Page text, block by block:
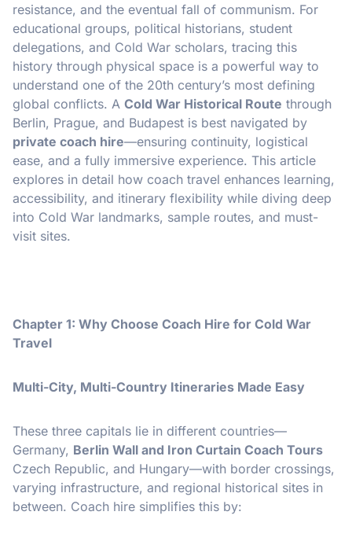
resistance, and the eventual fall of communism. For
educational groups, political historians, student
delegations, and Cold War scholars, tracing this
history through physical space is a powerful way to
understand one of the 20th century’s most defining
global conflicts. A Cold War Historical Route through
Berlin, Prague, and Budapest is best navigated by
private coach hire—ensuring continuity, logistical
ease, and a fully immersive experience. This article
explores in detail how coach travel enhances learning,
accessibility, and itinerary flexibility while diving deep
into Cold War landmarks, sample routes, and must-
visit sites.
Chapter 1: Why Choose Coach Hire for Cold War
Travel
Multi-City, Multi-Country Itineraries Made Easy
These three capitals lie in different countries—
Germany, Berlin Wall and Iron Curtain Coach Tours
Czech Republic, and Hungary—with border crossings,
varying infrastructure, and regional historical sites in
between. Coach hire simplifies this by: